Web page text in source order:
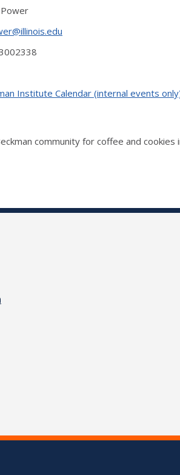
Institute Calendar (internal events
community for coffee and